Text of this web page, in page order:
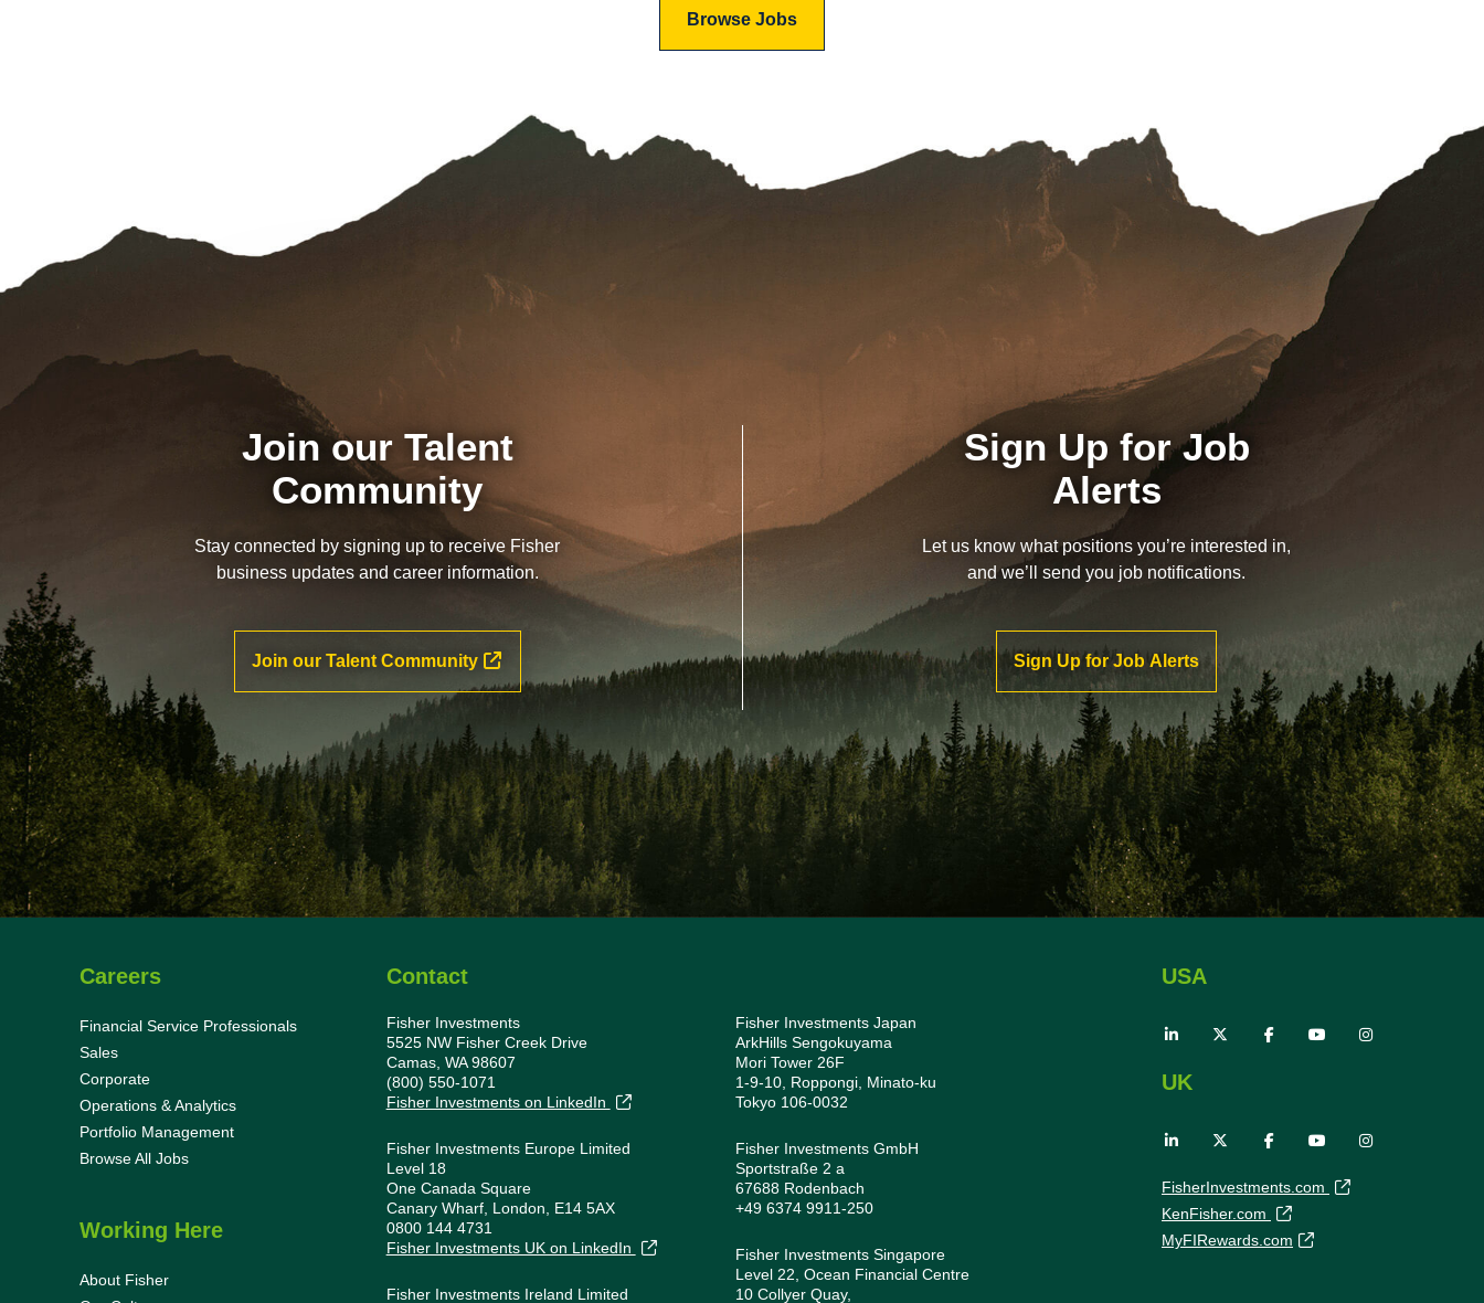
Browse Jobs
Join our Talent
Community
Stay connected by signing up to receive Fisher
business updates and career information.
Join our Talent Community
Sign Up for Job
Alerts
Let us know what positions you’re interested in,
and we’ll send you job notifications.
Sign Up for Job Alerts
Careers
Financial Service Professionals
Sales
Corporate
Operations & Analytics
Portfolio Management
Browse All Jobs
Working Here
About Fisher
Contact
Fisher Investments
5525 NW Fisher Creek Drive
Camas, WA 98607
(800) 550-1071
Fisher Investments on LinkedIn
Fisher Investments Europe Limited
Level 18
One Canada Square
Canary Wharf, London, E14 5AX
0800 144 4731
Fisher Investments UK on LinkedIn
Fisher Investments Ireland Limited
Fisher Investments Japan
ArkHills Sengokuyama
Mori Tower 26F
1-9-10, Roppongi, Minato-ku
Tokyo 106-0032
Fisher Investments GmbH
Sportstraße 2 a
67688 Rodenbach
+49 6374 9911-250
Fisher Investments Singapore
Level 22, Ocean Financial Centre
10 Collyer Quay,
USA
UK
FisherInvestments.com
KenFisher.com
MyFIRewards.com